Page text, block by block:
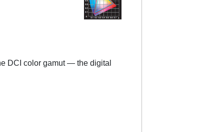
DCI color gamut — the digital